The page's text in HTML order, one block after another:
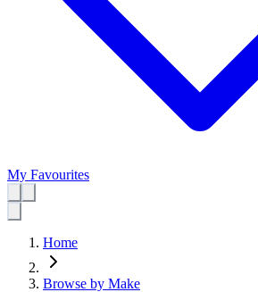
My Favourites
Home
Browse by Make